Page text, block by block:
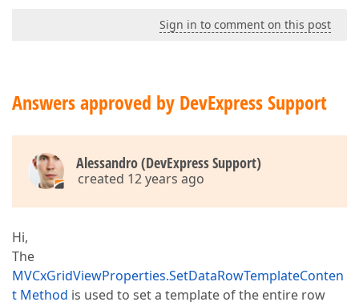
Sign in to comment on this post
Answers approved by DevExpress Support
Alessandro (DevExpress Support)
created 12 years ago
Hi,
The
MVCxGridViewProperties.SetDataRowTemplateConten
t Method is used to set a template of the entire row